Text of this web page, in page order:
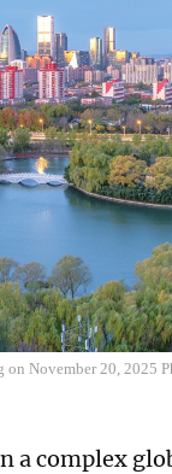
November 20, 2025
a complex